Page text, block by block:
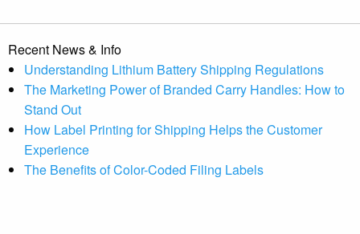
Recent News & Info
Understanding Lithium Battery Shipping Regulations
The Marketing Power of Branded Carry Handles: How to
Stand Out
How Label Printing for Shipping Helps the Customer
Experience
The Benefits of Color-Coded Filing Labels